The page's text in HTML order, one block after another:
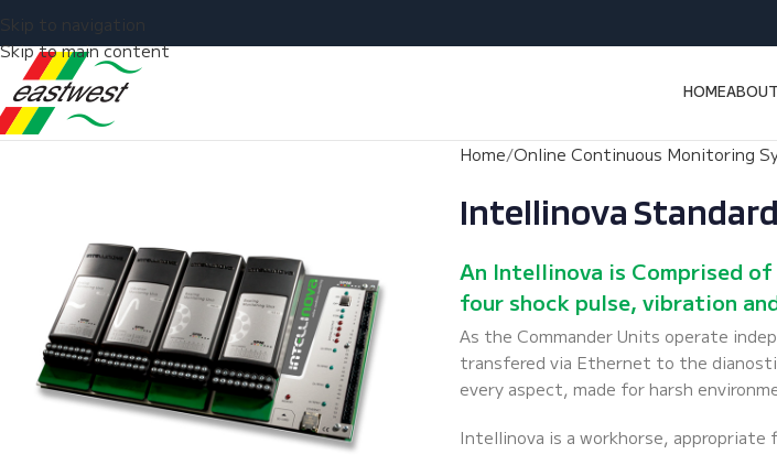
Skip to navigation
Skip to main content
HOMEABOUT
Home Online Continuous Monitoring
Intellinova Standard
An Intellinova is Comprised
four shock pulse, vibration
As the Commander Units operate
transfered via Ethernet to the
every aspect, made for harsh
Intellinova is a workhorse,